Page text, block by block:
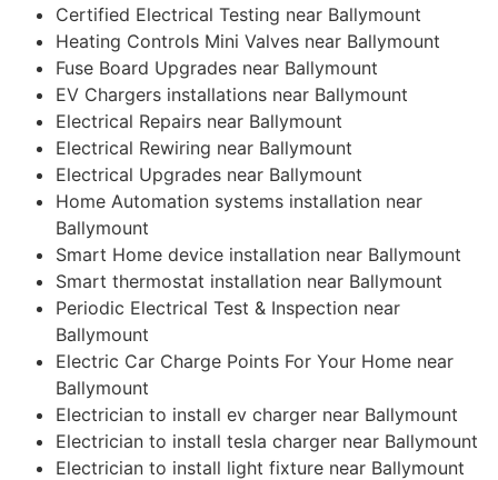
Certified Electrical Testing near Ballymount
Heating Controls Mini Valves near Ballymount
Fuse Board Upgrades near Ballymount
EV Chargers installations near Ballymount
Electrical Repairs near Ballymount
Electrical Rewiring near Ballymount
Electrical Upgrades near Ballymount
Home Automation systems installation near
Ballymount
Smart Home device installation near Ballymount
Smart thermostat installation near Ballymount
Periodic Electrical Test & Inspection near
Ballymount
Electric Car Charge Points For Your Home near
Ballymount
Electrician to install ev charger near Ballymount
Electrician to install tesla charger near Ballymount
Electrician to install light fixture near Ballymount